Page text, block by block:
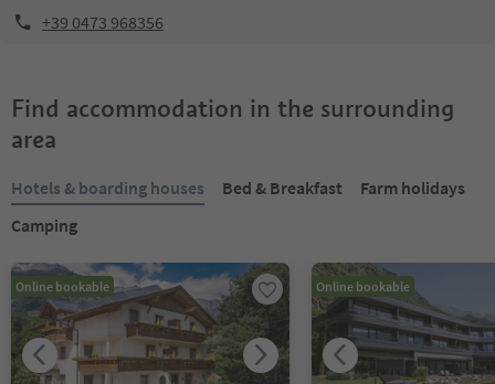
+39 0473 968356
Find accommodation in the surrounding
area
Hotels & boarding houses Bed & Breakfast
Farm holidays
Camping
Online bookable Online bookable